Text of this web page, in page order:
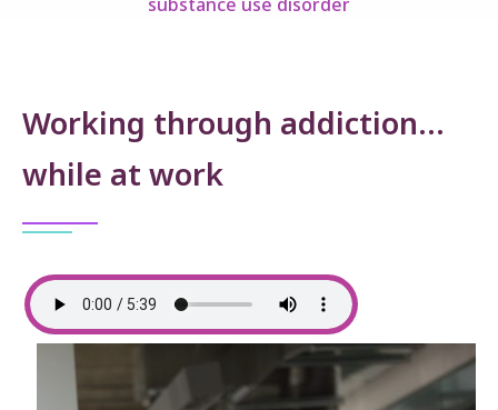
Working through addiction…
while at work